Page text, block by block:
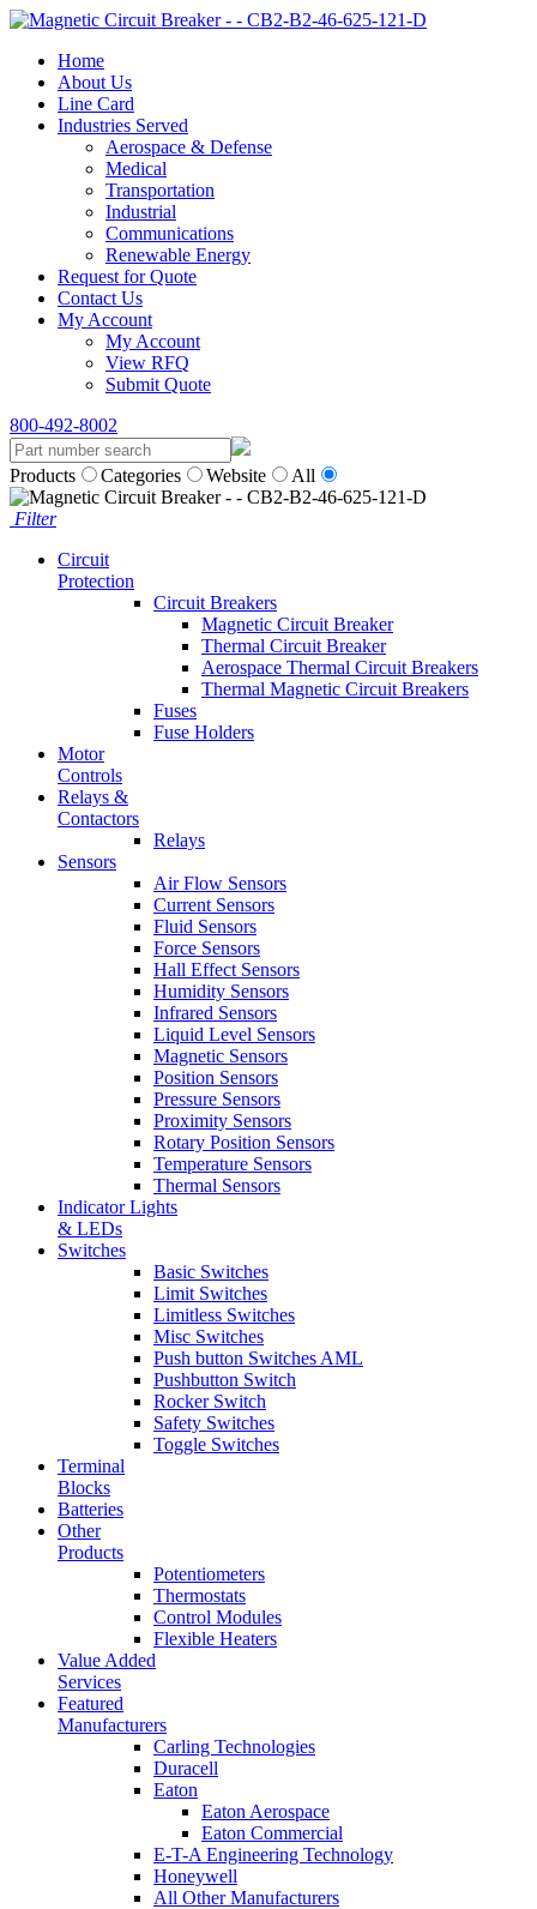
Home
About Us
Line Card
Industries Served
Aerospace & Defense
Medical
Transportation
Industrial
Communications
Renewable Energy
Request for Quote
Contact Us
My Account
My Account
View RFQ
Submit Quote
800-492-8002
Products Categories Website All
Filter
Circuit
Protection
Circuit Breakers
Magnetic Circuit Breaker
Thermal Circuit Breaker
Aerospace Thermal Circuit Breakers
Thermal Magnetic Circuit Breakers
Fuses
Fuse Holders
Motor
Controls
Relays &
Contactors
Relays
Sensors
Air Flow Sensors
Current Sensors
Fluid Sensors
Force Sensors
Hall Effect Sensors
Humidity Sensors
Infrared Sensors
Liquid Level Sensors
Magnetic Sensors
Position Sensors
Pressure Sensors
Proximity Sensors
Rotary Position Sensors
Temperature Sensors
Thermal Sensors
Indicator Lights
& LEDs
Switches
Basic Switches
Limit Switches
Limitless Switches
Misc Switches
Push button Switches AML
Pushbutton Switch
Rocker Switch
Safety Switches
Toggle Switches
Terminal
Blocks
Batteries
Other
Products
Potentiometers
Thermostats
Control Modules
Flexible Heaters
Value Added
Services
Featured
Manufacturers
Carling Technologies
Duracell
Eaton
Eaton Aerospace
Eaton Commercial
E-T-A Engineering Technology
Honeywell
All Other Manufacturers